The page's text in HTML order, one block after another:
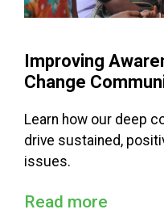
Improving
Change
Learn how our deep
drive sustained,
issues.
Read more